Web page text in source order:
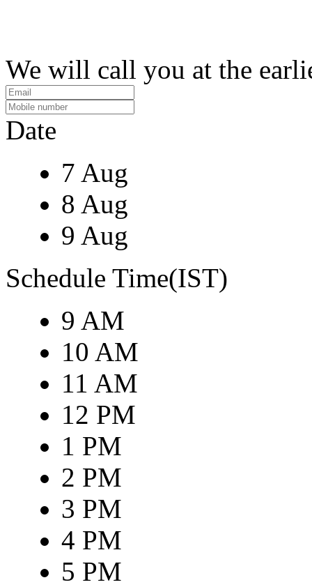
We will call you at the
Date
7 Aug
8 Aug
9 Aug
Schedule Time(IST)
9 AM
10 AM
11 AM
12 PM
1 PM
2 PM
3 PM
4 PM
5 PM